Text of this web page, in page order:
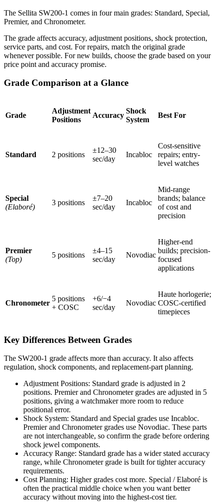
The Sellita SW200-1 comes in four main grades: Standard, Special,
Premier, and Chronometer.
The grade affects accuracy, adjustment positions, shock protection,
service parts, and cost. For repairs, match the original grade
whenever possible. For new builds, choose the grade based on your
price point and accuracy promise.
Grade Comparison at a Glance
Grade
Adjustment
Positions
Accuracy
Shock
System
Best For
Standard 2 positions
±12–30
sec/day
Incabloc
Cost-sensitive
repairs; entry-
level watches
Special
(Elaboré)
3 positions
±7–20
sec/day
Incabloc
Mid-range
brands; balance
of cost and
precision
Premier
(Top)
5 positions
±4–15
sec/day
Novodiac
Higher-end
builds; precision-
focused
applications
Chronometer
5 positions
+ COSC
+6/−4
sec/day
Novodiac
Haute horlogerie;
COSC-certified
timepieces
Key Differences Between Grades
The SW200-1 grade affects more than accuracy. It also affects
regulation, shock components, and replacement-part planning.
Adjustment Positions: Standard grade is adjusted in 2
positions. Premier and Chronometer grades are adjusted in 5
positions, giving a watchmaker more room to reduce
positional error.
Shock System: Standard and Special grades use Incabloc.
Premier and Chronometer grades use Novodiac. These parts
are not interchangeable, so confirm the grade before ordering
shock jewel components.
Accuracy Range: Standard grade has a wider stated accuracy
range, while Chronometer grade is built for tighter accuracy
requirements.
Cost Planning: Higher grades cost more. Special / Elaboré is
often the practical middle choice when you want better
accuracy without moving into the highest-cost tier.